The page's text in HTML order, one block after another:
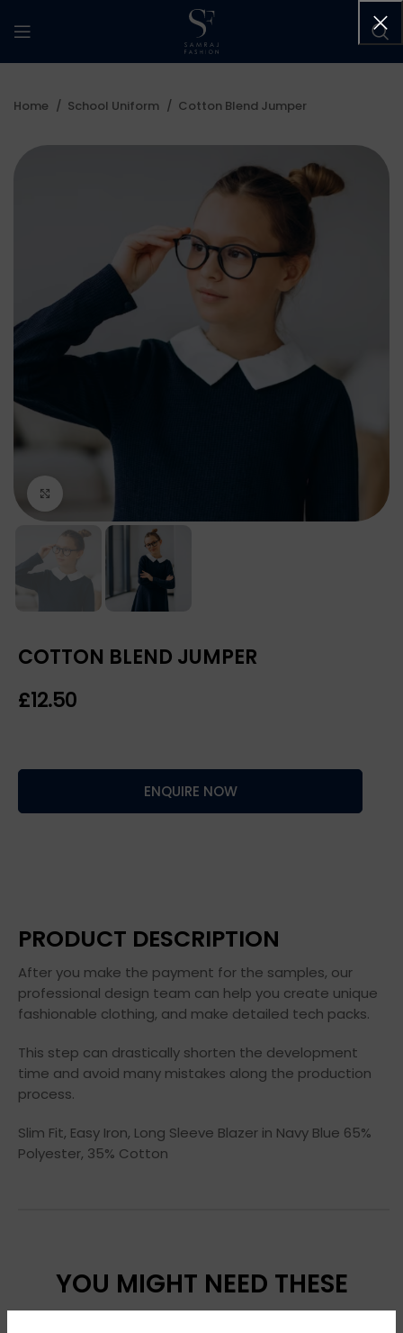
Home School Uniform Cotton Blend Jumper
COTTON BLEND JUMPER
£
ENQUIRE NOW
PRODUCT DESCRIPTION
After you make the payment for the samples, our
professional design team can help you create unique
fashionable clothing, and make detailed tech packs.
This step can drastically shorten the development
time and avoid many mistakes along the production
process.
Slim Fit, Easy Iron, Long Sleeve Blazer in Navy Blue 65%
Polyester, 35% Cotton
YOU MIGHT NEED THESE